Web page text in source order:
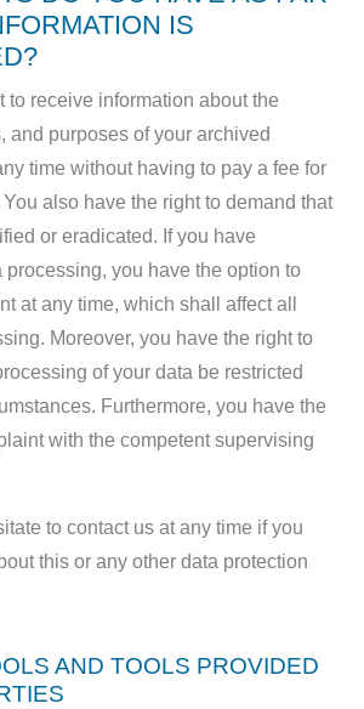
IS
to receive information about the
and purposes of your archived
time without having to pay a fee for
also have the right to demand that
or eradicated. If you have
processing, you have the option to
at any time, which shall affect all
Moreover, you have the right to
of your data be restricted
Furthermore, you have the
with the competent supervising
to contact us at any time if you
this or any other data protection
AND TOOLS PROVIDED